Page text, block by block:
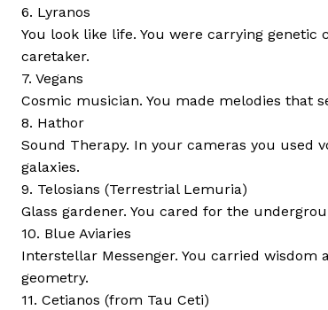
6. Lyranos
You look like life. You were carrying
caretaker.
7. Vegans
Cosmic musician. You made melodies that
8. Hathor
Sound Therapy. In your cameras you used
galaxies.
9. Telosians (Terrestrial Lemuria)
Glass gardener. You cared for the
10. Blue Aviaries
Interstellar Messenger. You carried
geometry.
11. Cetianos (from Tau Ceti)